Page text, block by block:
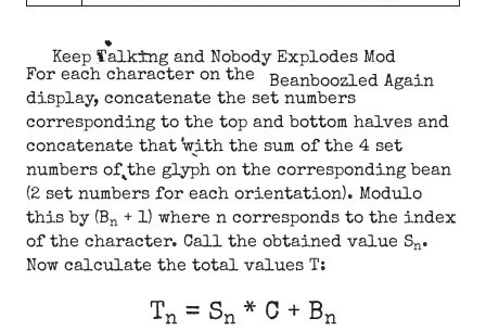
Keep Talking and Nobody Explodes Mod
Beanboozled Again
For each character on the
display, concatenate the set numbers
corresponding to the top and bottom halves and
concatenate that with the sum of the 4 set
numbers of the glyph on the corresponding bean
(2 set numbers for each orientation). Modulo
this by (Bn + 1) where n corresponds to the index
of the character. Call the obtained value Sn.
Now calculate the total values T:
Tn = Sn * C + Bn